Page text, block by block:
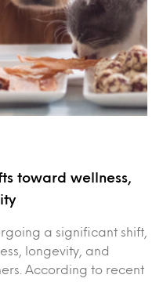
toward wellness,
a significant shift,
longevity, and
According to recent